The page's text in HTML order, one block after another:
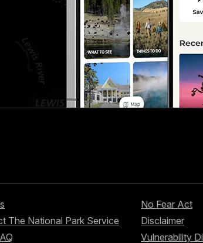
The National Park Service
No Fear Act
Disclaimer
Vulnerability